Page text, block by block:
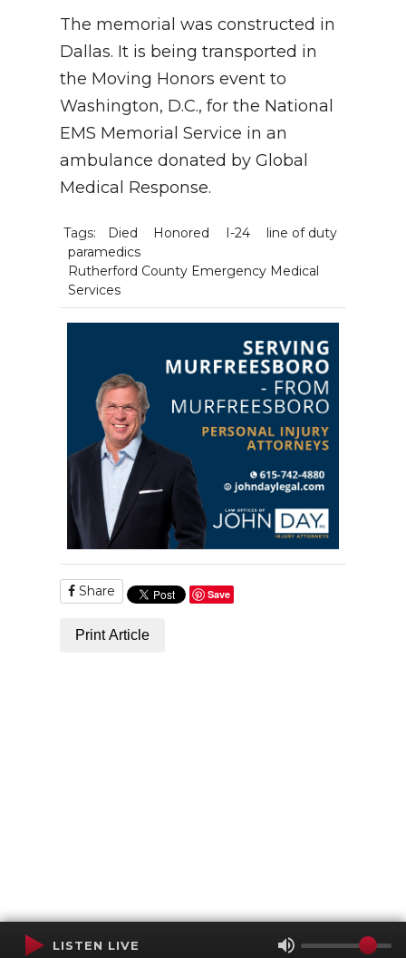
The memorial was constructed in
Dallas. It is being transported in
the Moving Honors event to
Washington, D.C., for the National
EMS Memorial Service in an
ambulance donated by Global
Medical Response.
Tags: Died Honored I-24
line of duty
paramedics
Rutherford County Emergency Medical
Services
Share Save
Print Article
LISTEN LIVE